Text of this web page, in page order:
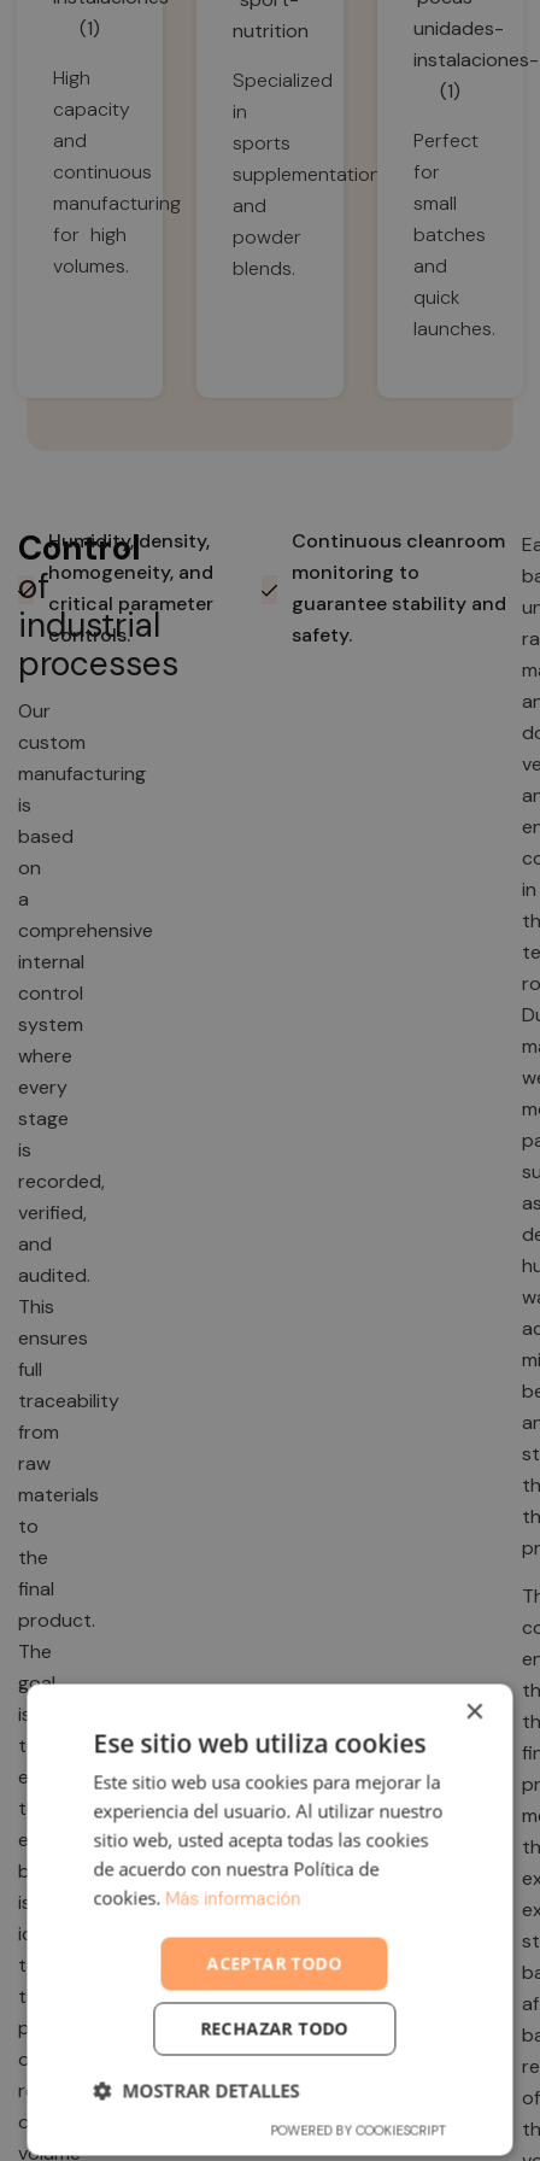
High
capacity
and
continuous
manufacturing
for high
volumes.
Specialized
in
sports
supplementation
and
powder
blends.
Perfect
for
small
batches
and
quick
launches.
Control
of
industrial
processes
Our
custom
manufacturing
is
based
on
a
comprehensive
internal
control
system
where
every
stage
is
recorded,
verified,
and
audited.
This
ensures
full
traceability
from
raw
materials
to
the
final
product.
The
goal
is
to
ensure
that
every
batch
is
identical
to
the
previous
one,
regardless
of
volume
Humidity, density,
homogeneity, and
critical parameter
controls.
Continuous cleanroom
monitoring to
guarantee stability and
safety.
in
of
×
Ese sitio web utiliza cookies
Este sitio web usa cookies para mejorar la
experiencia del usuario. Al utilizar nuestro
sitio web, usted acepta todas las cookies
de acuerdo con nuestra Política de
cookies. Más información
ACEPTAR TODO
RECHAZAR TODO
MOSTRAR DETALLES
POWERED BY COOKIESCRIPT